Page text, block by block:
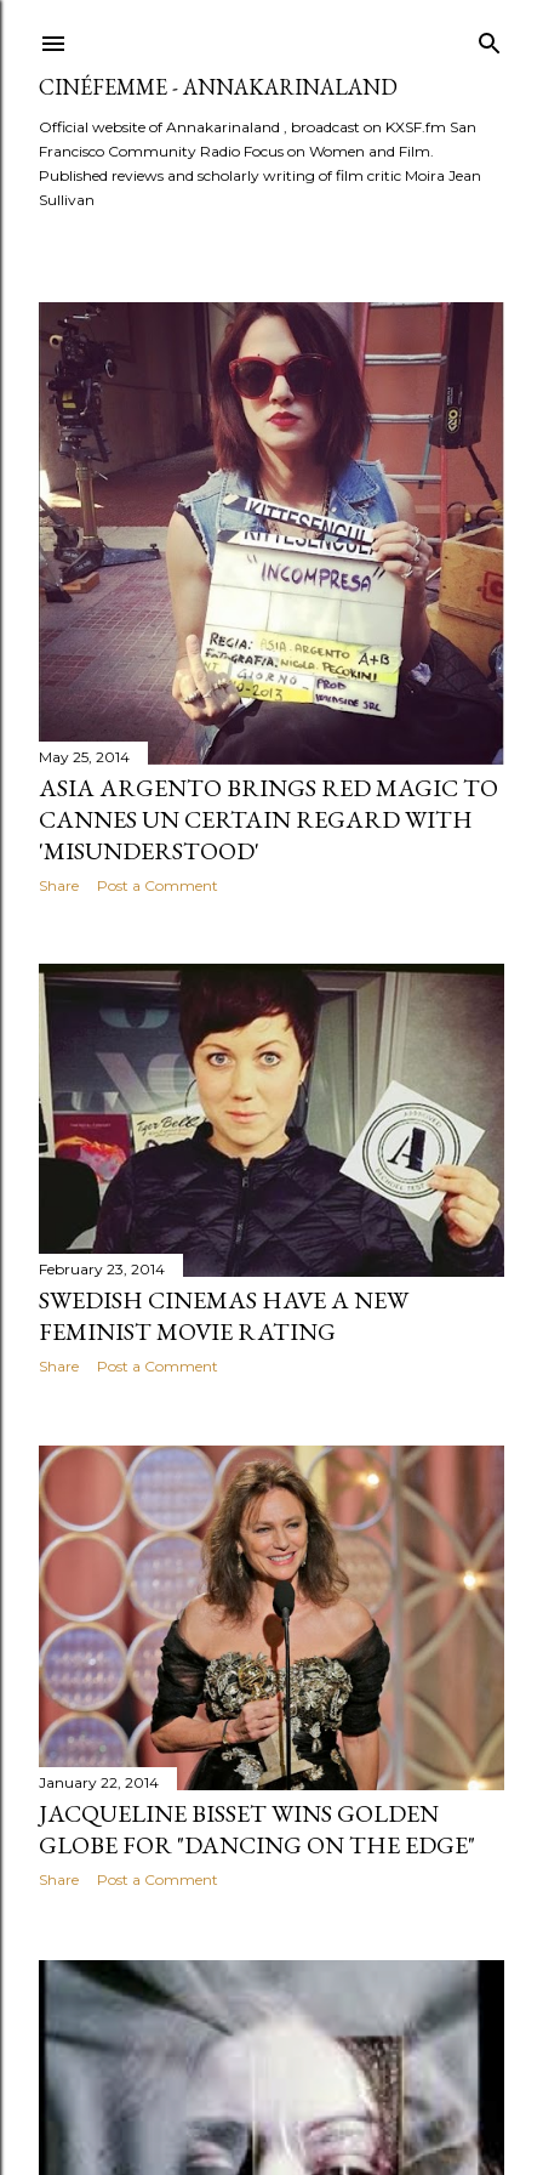
CINÉFEMME - ANNAKARINALAND
Official website of Annakarinaland , broadcast on KXSF.fm San
Francisco Community Radio Focus on Women and Film.
Published reviews and scholarly writing of film critic Moira Jean
Sullivan
P
o
s
t
s
May 25, 2014
ASIA ARGENTO BRINGS RED MAGIC TO
CANNES UN CERTAIN REGARD WITH
'MISUNDERSTOOD'
Share Post a Comment
February 23, 2014
SWEDISH CINEMAS HAVE A NEW
FEMINIST MOVIE RATING
Share Post a Comment
January 22, 2014
JACQUELINE BISSET WINS GOLDEN
GLOBE FOR "DANCING ON THE EDGE"
Share Post a Comment